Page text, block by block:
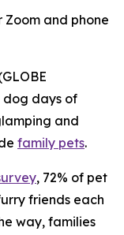
Zoom and phone
dog days of
and
family pets.
, 72% of pet
friends each
way, families